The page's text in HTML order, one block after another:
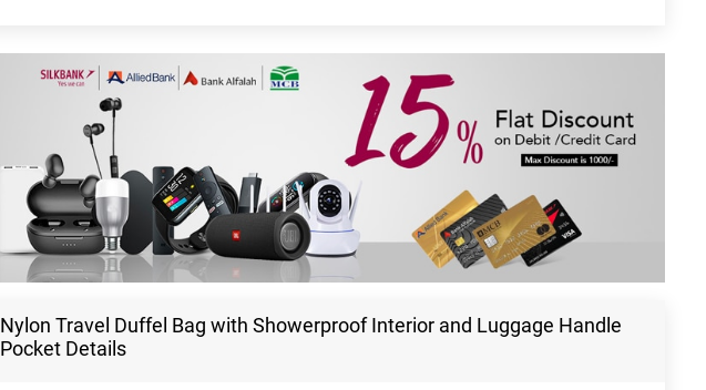
Nylon Travel Duffel Bag with Showerproof Interior and Luggage Handle
Pocket Details